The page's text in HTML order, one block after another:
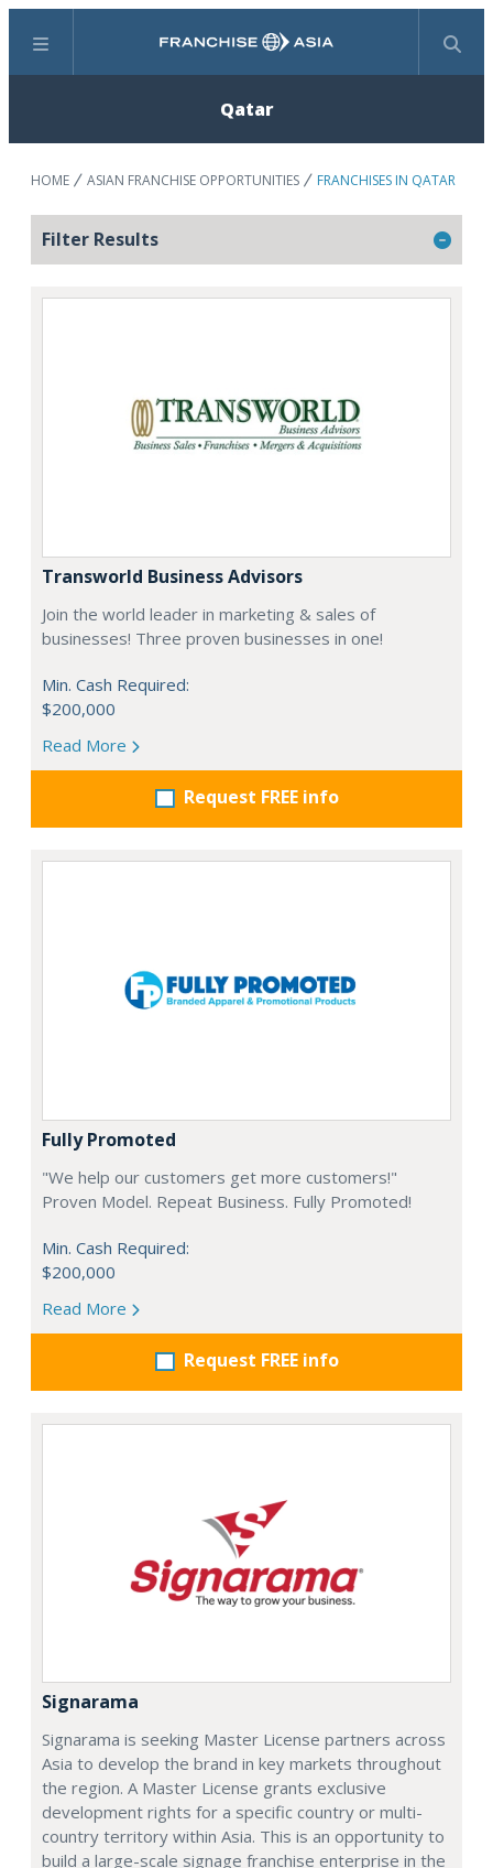
Menu Search
Qatar
HOME ASIAN FRANCHISE OPPORTUNITIES FRANCHISES IN QATAR
Filter Results
Transworld Business Advisors
Join the world leader in marketing & sales of
businesses! Three proven businesses in one!
Min. Cash Required:
$200,000
Read More
Request FREE info
Fully Promoted
"We help our customers get more customers!"
Proven Model. Repeat Business. Fully Promoted!
Min. Cash Required:
$200,000
Read More
Request FREE info
Signarama
Signarama is seeking Master License partners across
Asia to develop the brand in key markets throughout
the region. A Master License grants exclusive
development rights for a specific country or multi-
country territory within Asia. This is an opportunity to
build a large-scale signage franchise enterprise in the